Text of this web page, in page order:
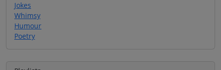
Jokes
Whimsy
Humour
Poetry